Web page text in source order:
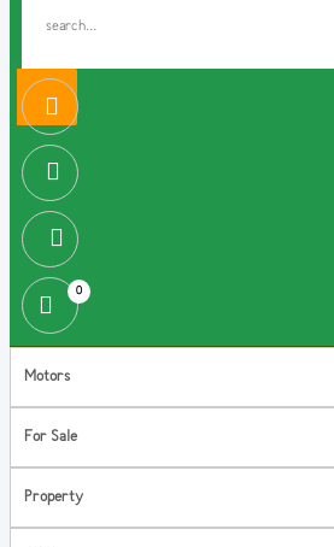
0
Motors
For Sale
Property